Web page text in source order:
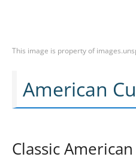
This image is property of
American
Classic